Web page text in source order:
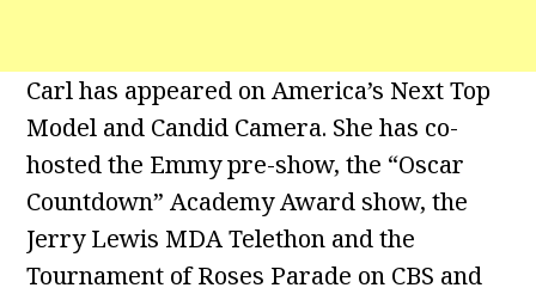
Carl has appeared on America’s Next Top
Model and Candid Camera. She has co-
hosted the Emmy pre-show, the “Oscar
Countdown” Academy Award show, the
Jerry Lewis MDA Telethon and the
Tournament of Roses Parade on CBS and